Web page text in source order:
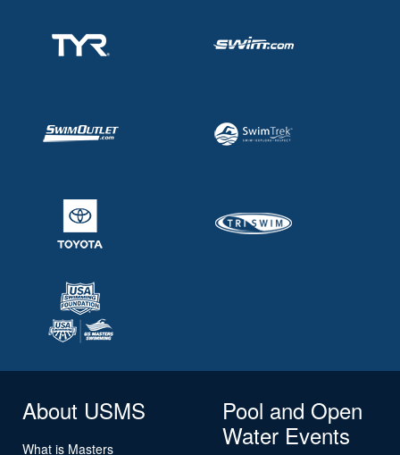
About USMS
What is Masters
Pool and Open
Water Events